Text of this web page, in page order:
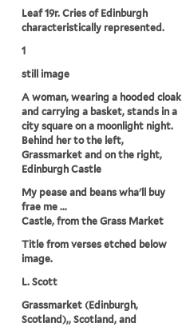
Leaf 19r. Cries of Edinburgh
characteristically represented.
1
still image
A woman, wearing a hooded cloak
and carrying a basket, stands in a
city square on a moonlight night.
Behind her to the left,
Grassmarket and on the right,
Edinburgh Castle
My pease and beans wha'll buy
frae me ...
Castle, from the Grass Market
Title from verses etched below
image.
L. Scott
Grassmarket (Edinburgh,
Scotland),, Scotland, and